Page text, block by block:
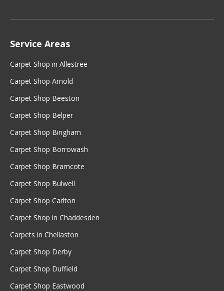
Service Areas
Carpet Shop in Allestree
Carpet Shop Arnold
Carpet Shop Beeston
Carpet Shop Belper
Carpet Shop Bingham
Carpet Shop Borrowash
Carpet Shop Bramcote
Carpet Shop Bulwell
Carpet Shop Carlton
Carpet Shop in Chaddesden
Carpets in Chellaston
Carpet Shop Derby
Carpet Shop Duffield
Carpet Shop Eastwood